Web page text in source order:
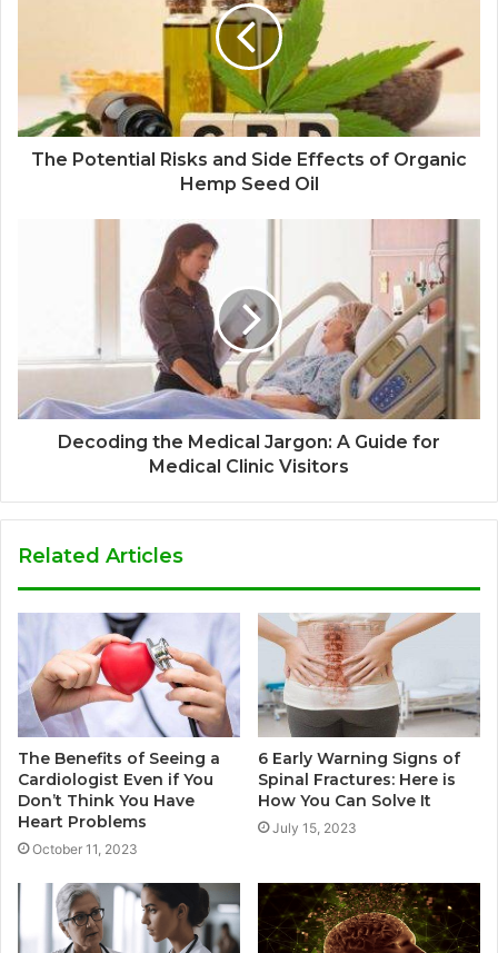
The Potential Risks and Side Effects of Organic
Hemp Seed Oil
Decoding the Medical Jargon: A Guide for
Medical Clinic Visitors
Related Articles
The Benefits of Seeing a
Cardiologist Even if You
Don’t Think You Have
Heart Problems
October 11, 2023
6 Early Warning Signs of
Spinal Fractures: Here is
How You Can Solve It
July 15, 2023